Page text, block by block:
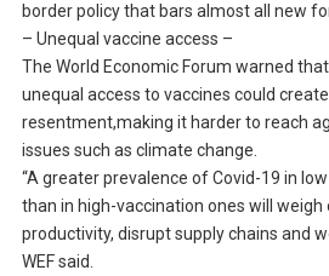
border policy that bars almost all new
– Unequal vaccine access –
The World Economic Forum warned
unequal access to vaccines could
resentment,making it harder to reach
issues such as climate change.
“A greater prevalence of Covid-19 in
than in high-vaccination ones will weigh
productivity, disrupt supply chains and
WEF said.